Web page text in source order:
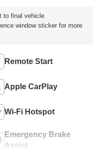
to final vehicle
window sticker for more
Remote Start
Apple CarPlay
Wi-Fi Hotspot
Emergency Brake
Assist